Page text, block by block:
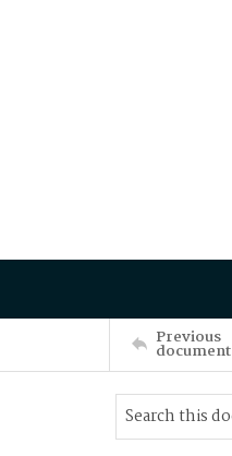
Previous
document